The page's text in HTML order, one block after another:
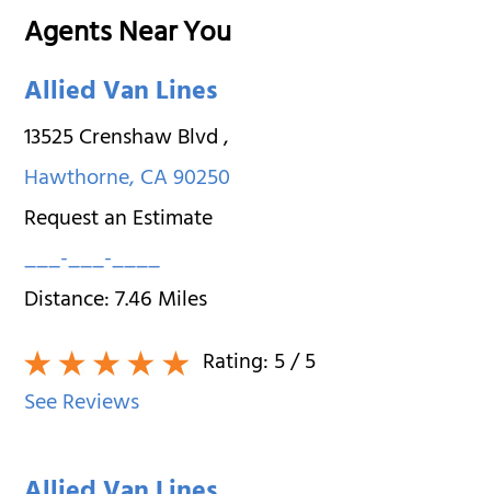
Agents Near You
Allied Van Lines
13525 Crenshaw Blvd,
Hawthorne,CA90250
Request an Estimate
___-___-____
Distance:7.46Miles
Rating:5/ 5
See Reviews